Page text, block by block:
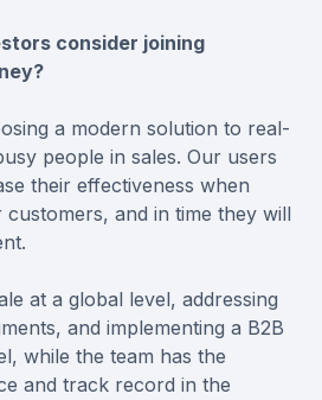
consider joining
a modern solution to real-
people in sales. Our users
their effectiveness when
and in time they will
at a global level, addressing
and implementing a B2B
while the team has the
and track record in the